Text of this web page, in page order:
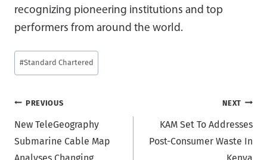
recognizing pioneering institutions and top
performers from around the world.
Post
Tags:
#Standard Chartered
Post
navigation
PREVIOUS
New TeleGeography
Submarine Cable Map
Analyses Changing
NEXT
KAM Set To Addresses
Post-Consumer Waste In
Kenya